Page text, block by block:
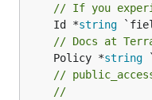
// If you
	Id *
string
// Docs at
	Policy *
string
//
//